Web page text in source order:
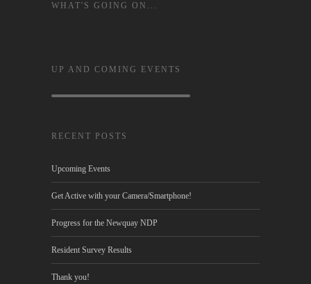
WHAT'S GOING ON...
UP AND COMING EVENTS
RECENT POSTS
Upcoming Events
Get Active with your Camera/Smartphone!
Progress for the Newquay NDP
Resident Survey Results
Thank you!